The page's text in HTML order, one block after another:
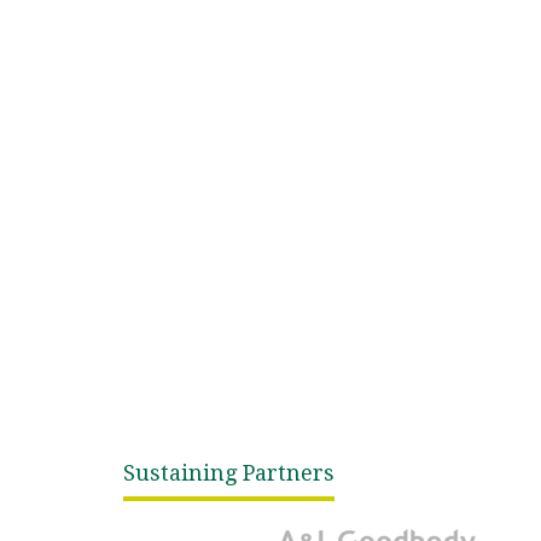
Sustaining Partners
A&L Goodbody